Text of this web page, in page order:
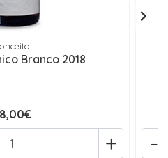
Branco 2018
+ -